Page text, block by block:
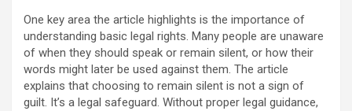
One key area the article highlights is the importance of
understanding basic legal rights. Many people are unaware
of when they should speak or remain silent, or how their
words might later be used against them. The article
explains that choosing to remain silent is not a sign of
guilt. It’s a legal safeguard. Without proper legal guidance,